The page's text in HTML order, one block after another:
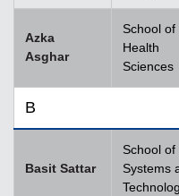
Azka
Asghar
School of
Health
Sciences
B
Basit Sattar
School of
Systems